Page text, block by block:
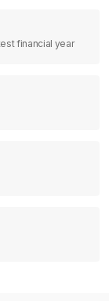
financial year